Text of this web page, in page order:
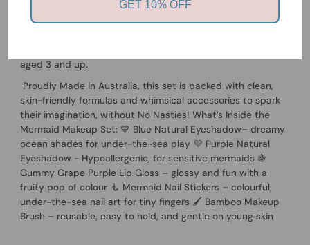
Natural Kids Makeup Set – a magical, sea-inspired makeup
collection made just for kids! Featuring ocean colours and
aged 3 and up.
Proudly Made in Australia, this set is packed with clean,
skin-friendly formulas and whimsical accessories to spark
their imagination, without No Nasties! What’s Inside the
Mermaid Makeup Set: 💙 Blue Natural Eyeshadow– dreamy
ocean shades for under-the-sea play 💜 Purple Natural
Eyeshadow - Hypoallergenic, for sensitive mermaids 🍇
Gummy Grape Purple Lip Gloss – glossy and fun with a
fruity pop of colour 🧜 Mermaid Nail Stickers – colourful,
under-the-sea nail art for tiny fingers 🖌️ Bamboo Makeup
Brush – reusable, easy to hold, and gentle on young skin
GET 10% OFF